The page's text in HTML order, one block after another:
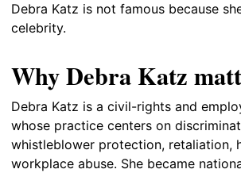
Debra Katz is not famous because
celebrity.
Why Debra Katz
Debra Katz is a civil-rights and
whose practice centers on
whistleblower protection, retaliation,
workplace abuse. She became